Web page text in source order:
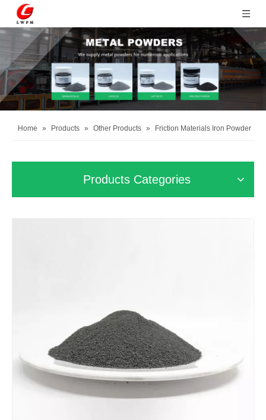
Home » Products » Other Products » Friction Materials Iron Powder
Products Categories